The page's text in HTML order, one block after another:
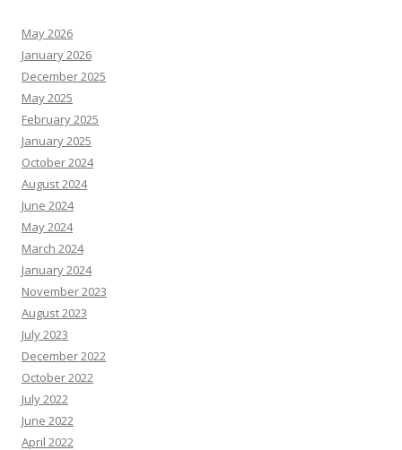
May 2026
January 2026
December 2025
May 2025
February 2025
January 2025
October 2024
August 2024
June 2024
May 2024
March 2024
January 2024
November 2023
August 2023
July 2023
December 2022
October 2022
July 2022
June 2022
April 2022